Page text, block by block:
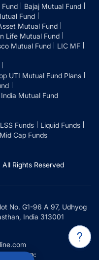
Fund
Bajaj Mutual Fund
Fund
Mutual Fund
Life Mutual Fund
Mutual Fund
LIC MF
UTI Mutual Fund Plans
Mutual Fund
Funds
Liquid Funds
Mid Cap Funds
All Rights Reserved
No. G1-96 A 97, Udhyog
India 313001
Whatsapp: